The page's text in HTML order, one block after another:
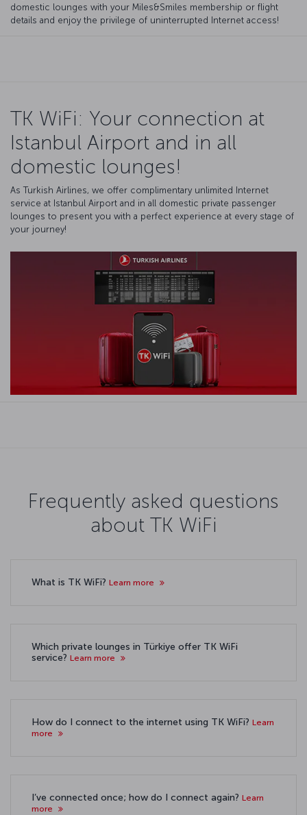
domestic lounges with your Miles&Smiles membership or flight
details and enjoy the privilege of uninterrupted Internet access!
TK WiFi: Your connection at
Istanbul Airport and in all
domestic lounges!
As Turkish Airlines, we offer complimentary unlimited Internet
service at Istanbul Airport and in all domestic private passenger
lounges to present you with a perfect experience at every stage of
your journey!
Frequently asked questions
about TK WiFi
What is TK WiFi? Learn more
Which private lounges in Türkiye offer TK WiFi
service? Learn more
How do I connect to the internet using TK WiFi? Learn
more
I’ve connected once; how do I connect again? Learn
more